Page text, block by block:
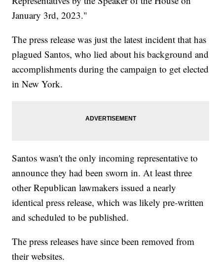
January 3rd, 2023."
The press release was just the latest incident that has
plagued Santos, who lied about his background and
accomplishments during the campaign to get elected
in New York.
Santos wasn't the only incoming representative to
announce they had been sworn in. At least three
other Republican lawmakers issued a nearly
identical press release, which was likely pre-written
and scheduled to be published.
The press releases have since been removed from
their websites.